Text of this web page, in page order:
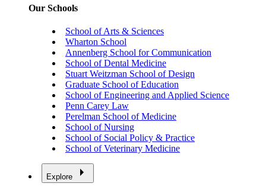
Our Schools
School of Arts & Sciences
Wharton School
Annenberg School for Communication
School of Dental Medicine
Stuart Weitzman School of Design
Graduate School of Education
School of Engineering and Applied Science
Penn Carey Law
Perelman School of Medicine
School of Nursing
School of Social Policy & Practice
School of Veterinary Medicine
Explore